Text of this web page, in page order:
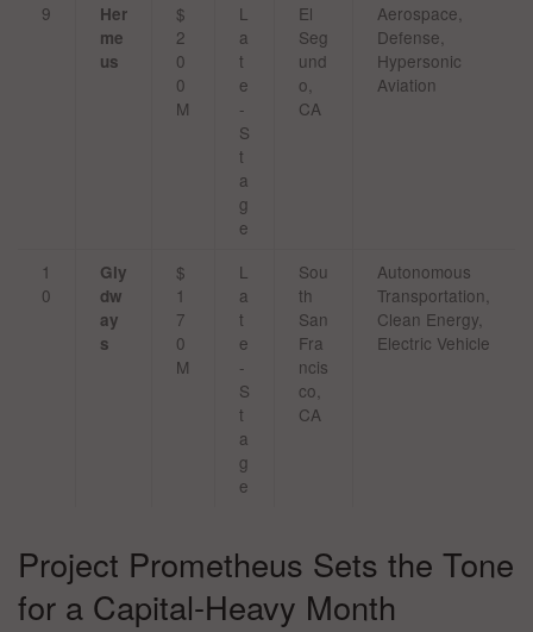
9
Her
me
us
$
2
0
0
M
L
a
t
e
-
S
t
a
g
e
El
Seg
und
o,
CA
Aerospace,
Defense,
Hypersonic
Aviation
1
0
Gly
dw
ay
s
$
1
7
0
M
L
a
t
e
-
S
t
a
g
e
Sou
th
San
Fra
ncis
co,
CA
Autonomous
Transportation,
Clean Energy,
Electric Vehicle
Project Prometheus Sets the Tone
for a Capital-Heavy Month